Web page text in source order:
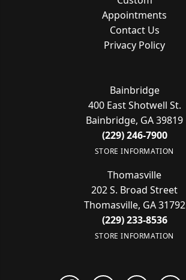
Appointments
Contact Us
Privacy Policy
Bainbridge
400 East Shotwell St.
Bainbridge, GA 39819
(229) 246-7900
STORE INFORMATION
Thomasville
202 S. Broad Street
Thomasville, GA 31792
(229) 233-8536
STORE INFORMATION